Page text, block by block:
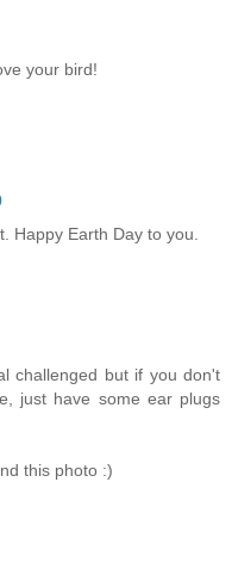
your bird!
Happy Earth Day to you.
challenged but if you don't
just have some ear plugs
this photo :)